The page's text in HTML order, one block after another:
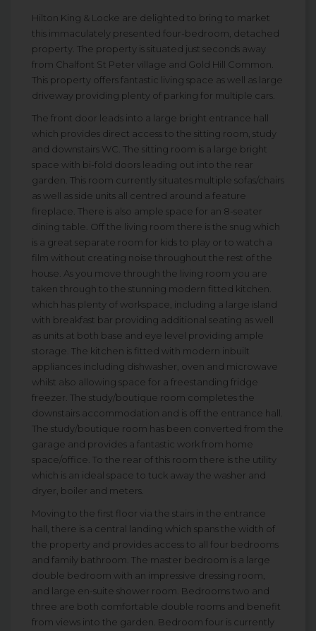
Hilton King & Locke are delighted to bring to market
this immaculately presented four-bedroom, detached
property. The property is situated just seconds away
from Chalfont St Peter village and Gold Hill Common.
This property offers fantastic living space as well as large
driveway providing plenty of parking for multiple cars.
The front door leads into a large bright entrance hall
which provides direct access to the sitting room, study
and downstairs WC. The sitting room is a large bright
space with bi-fold doors leading out into the rear
garden. This room currently situates multiple sofas/chairs
as well as side units all centred around a feature
fireplace. There is also ample space for an 8-seater
dining table. Off the living room there is the snug which
is a great separate room for kids to play or to watch a
film without creating noise throughout the rest of the
house. As you move through the living room you are
taken through to the stunning modern fitted kitchen.
which has plenty of workspace, including a large island
with breakfast bar providing additional seating as well
as units at both base and eye level providing ample
storage. The kitchen is fitted with modern inbuilt
appliances including dishwasher, oven and microwave
whilst also allowing space for a freestanding fridge
freezer. The study/boutique room completes the
downstairs accommodation and is off the entrance hall.
The study/boutique room has been converted from the
garage and provides a fantastic work from home
space/office. To the rear of this room there is the utility
which is an ideal space to tuck away the washer and
dryer, boiler and meters.
Moving to the first floor via the stairs in the entrance
hall, there is a central landing which spans the width of
the property and provides access to all four bedrooms
and family bathroom. The master bedroom is a large
double bedroom with an impressive dressing room,
and large en-suite shower room. Bedrooms two and
three are both comfortable double rooms and benefit
from views into the garden. Bedroom four is currently